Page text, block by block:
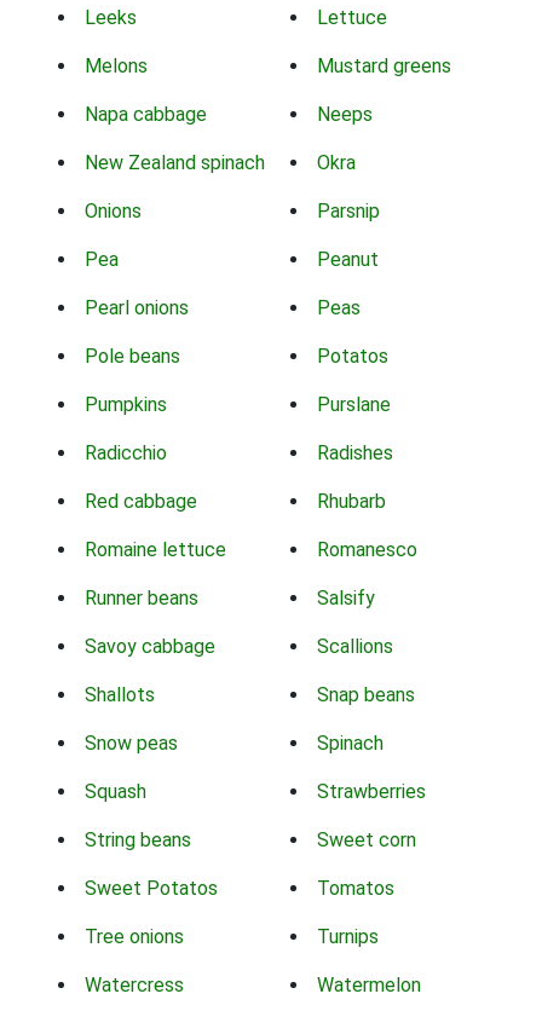
Leeks Lettuce
Melons Mustard greens
Napa cabbage Neeps
New Zealand spinach Okra
Onions Parsnip
Pea Peanut
Pearl onions Peas
Pole beans Potatos
Pumpkins Purslane
Radicchio Radishes
Red cabbage Rhubarb
Romaine lettuce Romanesco
Runner beans Salsify
Savoy cabbage Scallions
Shallots Snap beans
Snow peas Spinach
Squash Strawberries
String beans Sweet corn
Sweet Potatos Tomatos
Tree onions Turnips
Watercress Watermelon